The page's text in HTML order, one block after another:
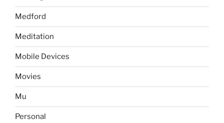
Medford
Meditation
Mobile Devices
Movies
Mu
Personal